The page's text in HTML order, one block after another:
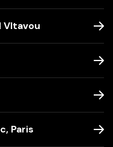
Vltavou
Paris